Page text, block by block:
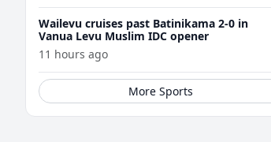
Wailevu cruises past Batinikama 2-0 in
Vanua Levu Muslim IDC opener
11 hours ago
More Sports